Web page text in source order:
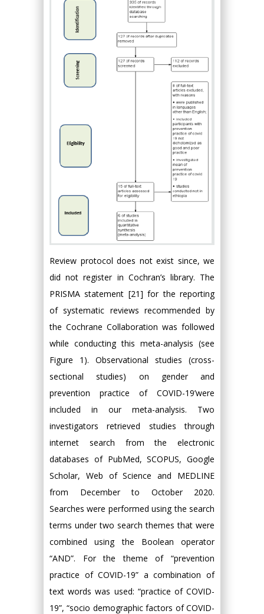
Review protocol does not exist since, we
did not register in Cochran’s library. The
PRISMA statement [21] for the reporting
of systematic reviews recommended by
the Cochrane Collaboration was followed
while conducting this meta-analysis (see
Figure 1). Observational studies (cross-
sectional studies) on gender and
prevention practice of COVID-19’were
included in our meta-analysis. Two
investigators retrieved studies through
internet search from the electronic
databases of PubMed, SCOPUS, Google
Scholar, Web of Science and MEDLINE
from December to October 2020.
Searches were performed using the search
terms under two search themes that were
combined using the Boolean operator
“AND”. For the theme of “prevention
practice of COVID-19” a combination of
text words was used: “practice of COVID-
19”, “socio demographic factors of COVID-